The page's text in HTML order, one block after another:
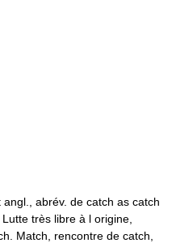
abrév. de catch as catch
très libre à l origine,
Match, rencontre de catch,